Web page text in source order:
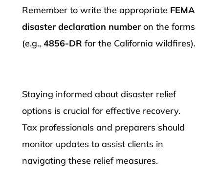
Remember to write the appropriate FEMA
disaster declaration numberon the forms
(e.g., 4856-DR for the California wildfires).​
Staying informed about disaster relief
options is crucial for effective recovery.
Tax professionals and preparers should
monitor updates to assist clients in
navigating these relief measures.